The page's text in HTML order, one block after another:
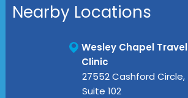
Nearby Locations
Wesley Chapel Travel
Clinic
27552 Cashford Circle,
Suite 102